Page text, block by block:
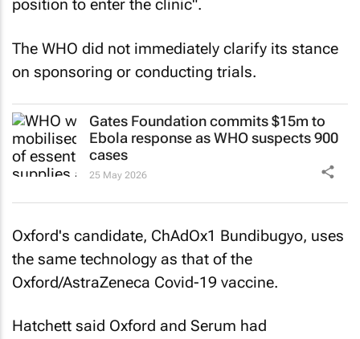
position to enter the clinic".
The WHO did not immediately clarify its stance
on sponsoring or conducting trials.
Gates Foundation commits $15m to
Ebola response as WHO suspects 900
cases
25 May 2026
Oxford's candidate, ChAdOx1 Bundibugyo, uses
the same technology as that of the
Oxford/AstraZeneca Covid-19 vaccine.
Hatchett said Oxford and Serum had